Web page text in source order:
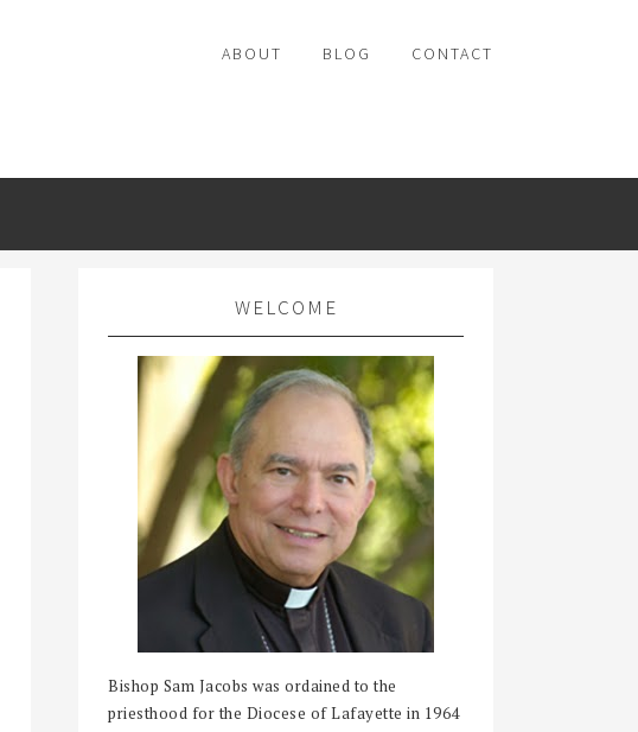
ABOUT BLOG CONTACT
WELCOME
Bishop Sam Jacobs was ordained to the
priesthood for the Diocese of Lafayette in 1964